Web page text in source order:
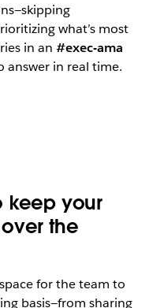
what’s most
in an #exec-ama
answer in real time.
keep your
the
for the team to
basis—from sharing